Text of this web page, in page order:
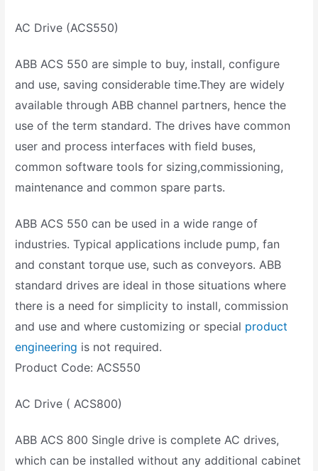
AC Drive (ACS550)
ABB ACS 550 are simple to buy, install, configure
and use, saving considerable time.They are widely
available through ABB channel partners, hence the
use of the term standard. The drives have common
user and process interfaces with field buses,
common software tools for sizing,commissioning,
maintenance and common spare parts.
ABB ACS 550 can be used in a wide range of
industries. Typical applications include pump, fan
and constant torque use, such as conveyors. ABB
standard drives are ideal in those situations where
there is a need for simplicity to install, commission
and use and where customizing or special product
engineering is not required.
Product Code: ACS550
AC Drive ( ACS800)
ABB ACS 800 Single drive is complete AC drives,
which can be installed without any additional cabinet